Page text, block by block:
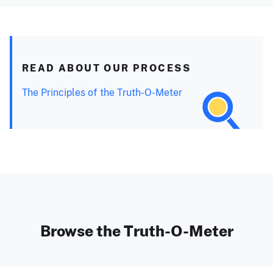
READ ABOUT OUR PROCESS
The Principles of the Truth-O-Meter
Browse the Truth-O-Meter